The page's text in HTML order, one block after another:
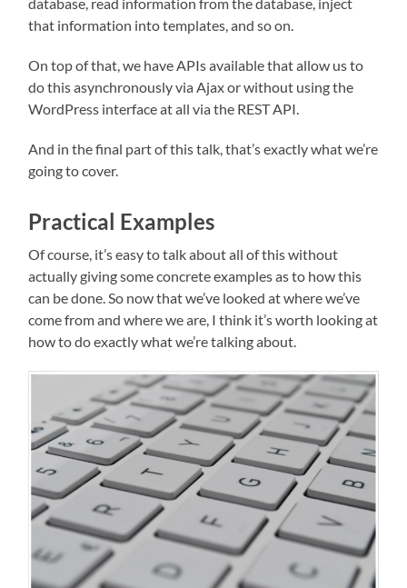
that information into templates, and so on.
On top of that, we have APIs available that allow us to
do this asynchronously via Ajax or without using the
WordPress interface at all via the REST API.
And in the final part of this talk, that’s exactly what we’re
going to cover.
Practical Examples
Of course, it’s easy to talk about all of this without
actually giving some concrete examples as to how this
can be done. So now that we’ve looked at where we’ve
come from and where we are, I think it’s worth looking at
how to do exactly what we’re talking about.